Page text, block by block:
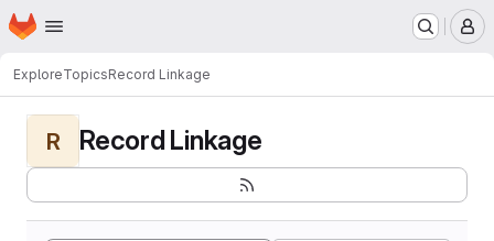
Skip to main content
Homepage
ExploreTopicsRecord Linkage
R Record Linkage